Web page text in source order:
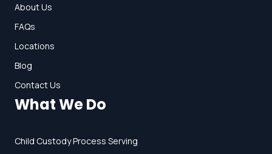
About Us
FAQs
Locations
Blog
Contact Us
What We Do
Child Custody Process Serving